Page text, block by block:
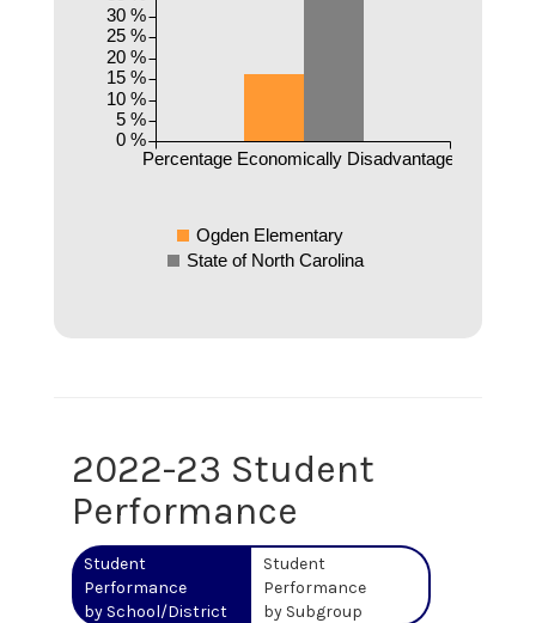
Percentage Economically Disadvantaged
0 %
5 %
10 %
15 %
20 %
25 %
30 %
Ogden Elementary
State of North Carolina
2022-23 Student
Performance
Student
Performance
by School/District
Student
Performance
by Subgroup